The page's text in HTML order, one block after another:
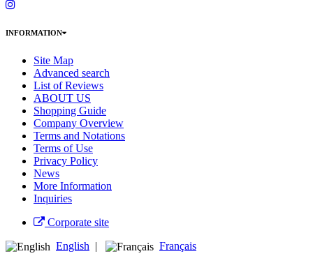
INFORMATION
Site Map
Advanced search
List of Reviews
ABOUT US
Shopping Guide
Company Overview
Terms and Notations
Terms of Use
Privacy Policy
News
More Information
Inquiries
Corporate site
English | Français